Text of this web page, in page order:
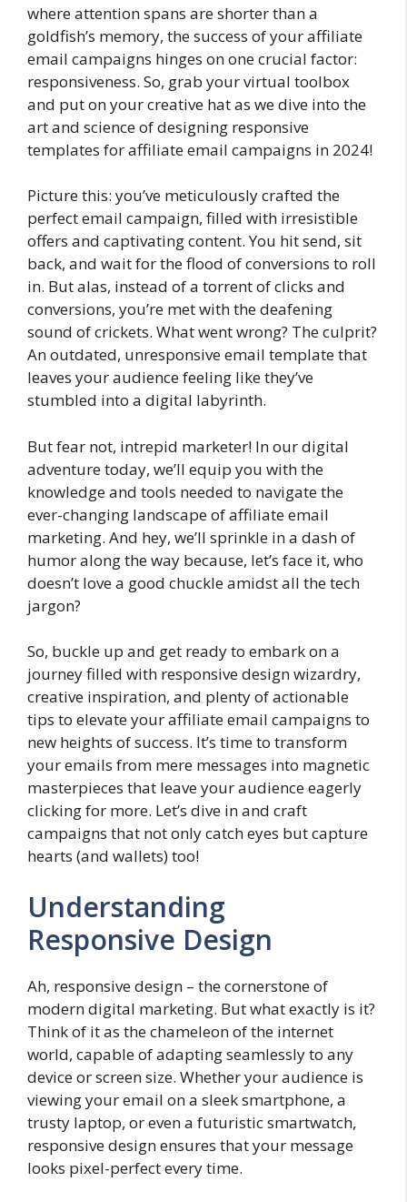
where attention spans are shorter than a
goldfish’s memory, the success of your affiliate
email campaigns hinges on one crucial factor:
responsiveness. So, grab your virtual toolbox
and put on your creative hat as we dive into the
art and science of designing responsive
templates for affiliate email campaigns in 2024!
Picture this: you’ve meticulously crafted the
perfect email campaign, filled with irresistible
offers and captivating content. You hit send, sit
back, and wait for the flood of conversions to roll
in. But alas, instead of a torrent of clicks and
conversions, you’re met with the deafening
sound of crickets. What went wrong? The culprit?
An outdated, unresponsive email template that
leaves your audience feeling like they’ve
stumbled into a digital labyrinth.
But fear not, intrepid marketer! In our digital
adventure today, we’ll equip you with the
knowledge and tools needed to navigate the
ever-changing landscape of affiliate email
marketing. And hey, we’ll sprinkle in a dash of
humor along the way because, let’s face it, who
doesn’t love a good chuckle amidst all the tech
jargon?
So, buckle up and get ready to embark on a
journey filled with responsive design wizardry,
creative inspiration, and plenty of actionable
tips to elevate your affiliate email campaigns to
new heights of success. It’s time to transform
your emails from mere messages into magnetic
masterpieces that leave your audience eagerly
clicking for more. Let’s dive in and craft
campaigns that not only catch eyes but capture
hearts (and wallets) too!
Understanding
Responsive Design
Ah, responsive design – the cornerstone of
modern digital marketing. But what exactly is it?
Think of it as the chameleon of the internet
world, capable of adapting seamlessly to any
device or screen size. Whether your audience is
viewing your email on a sleek smartphone, a
trusty laptop, or even a futuristic smartwatch,
responsive design ensures that your message
looks pixel-perfect every time.